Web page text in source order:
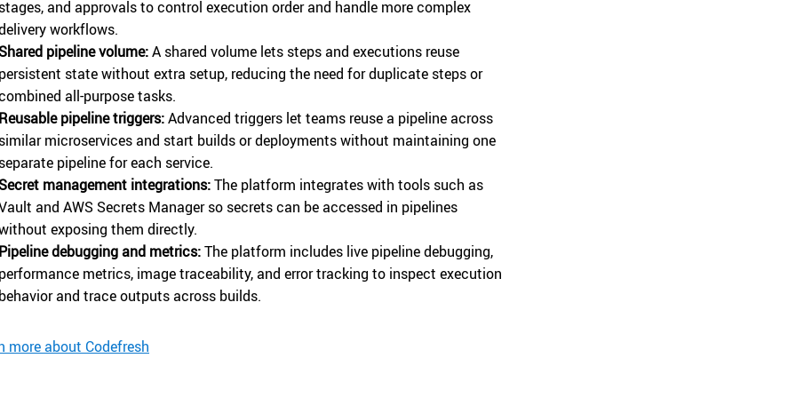
and approvals to control execution order and handle more complex
workflows.
pipeline volume:A shared volume lets steps and executions reuse
state without extra setup, reducing the need for duplicate steps or
all-purpose tasks.
pipeline triggers:Advanced triggers let teams reuse a pipeline across
microservices and start builds or deployments without maintaining one
pipeline for each service.
management integrations:The platform integrates with tools such as
and AWS Secrets Manager so secrets can be accessed in pipelines
exposing them directly.
debugging and metrics:The platform includes live pipeline debugging,
metrics, image traceability, and error tracking to inspect execution
and trace outputs across builds.
more about Codefresh